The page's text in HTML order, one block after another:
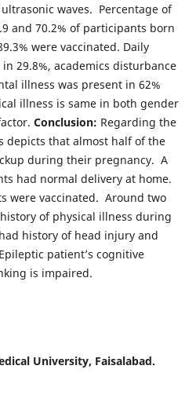
waves. Percentage of
and 70.2% of participants born
were vaccinated. Daily
29.8%, academics disturbance
illness was present in 62%
illness is same in both gender
Conclusion: Regarding the
depicts that almost half of the
during their pregnancy. A
had normal delivery at home.
were vaccinated. Around two
of physical illness during
history of head injury and
patient’s cognitive
is impaired.
University, Faisalabad.